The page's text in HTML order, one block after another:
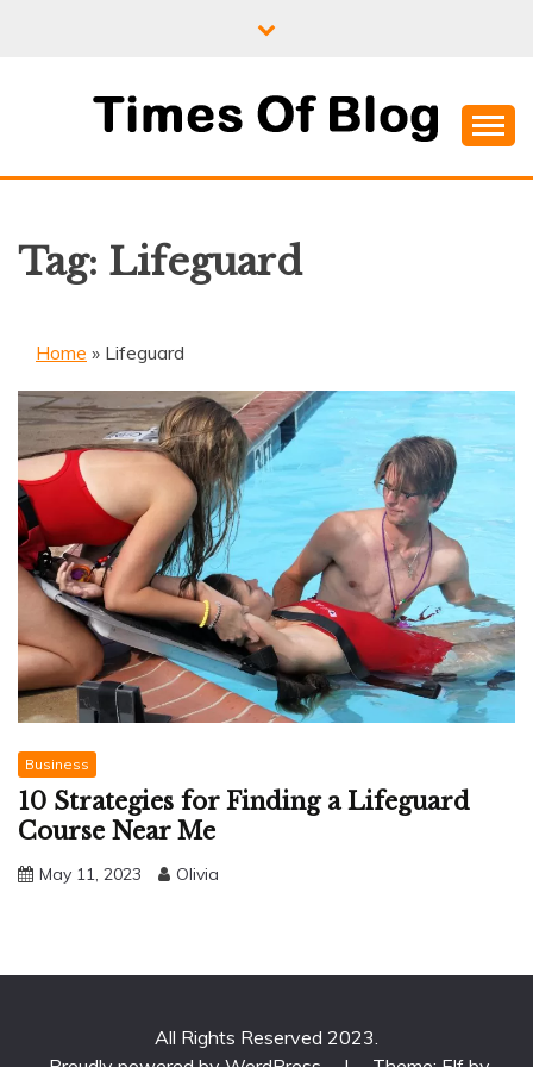
TIMES OF BLOG
Tag: Lifeguard
Home » Lifeguard
Business
10 Strategies for Finding a Lifeguard
Course Near Me
May 11, 2023 Olivia
All Rights Reserved 2023.